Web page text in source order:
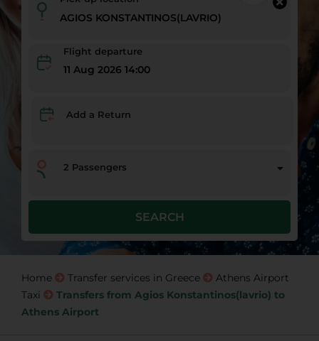
Flight departure
11 Aug 2026 14:00
Add a Return
2 Passengers
SEARCH
Home Transfer services in Greece
Athens Airport
Taxi
Transfers from Agios Konstantinos(lavrio) to
Athens Airport